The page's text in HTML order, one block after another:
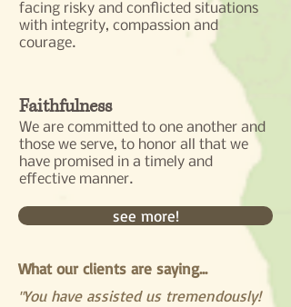
facing risky and conflicted situations
with integrity, compassion and
courage.
Faithfulness
We are committed to one another and
those we serve, to honor all that we
have promised in a timely and
effective manner.
see more!
What our clients are saying...
"You have assisted us tremendously!